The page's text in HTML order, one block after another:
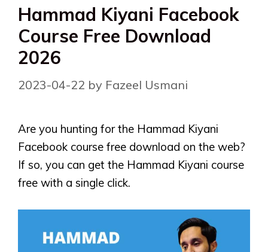
Hammad Kiyani Facebook
Course Free Download
2026
2023-04-22 by Fazeel Usmani
Are you hunting for the Hammad Kiyani
Facebook course free download on the web?
If so, you can get the Hammad Kiyani course
free with a single click.